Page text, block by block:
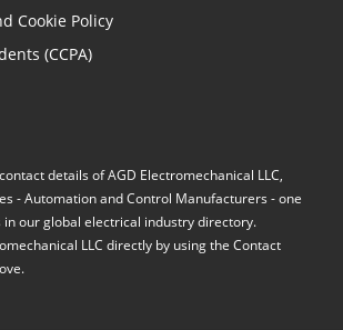
Cookie Policy
(CCPA)
details of AGD Electromechanical LLC,
- Automation and Control Manufacturers - one
in our global electrical industry directory.
LLC directly by using the Contact